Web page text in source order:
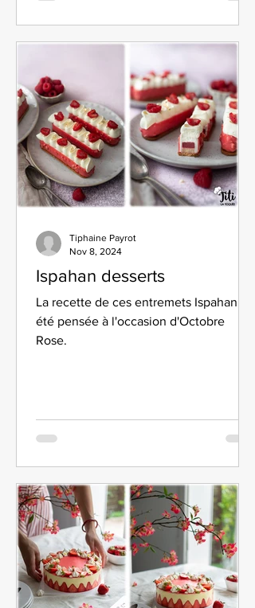
Ispahan desserts
La recette de ces entremets Ispahan a
été pensée à l'occasion d'Octobre
Rose.
Tiphaine Payrot
Nov 8, 2024